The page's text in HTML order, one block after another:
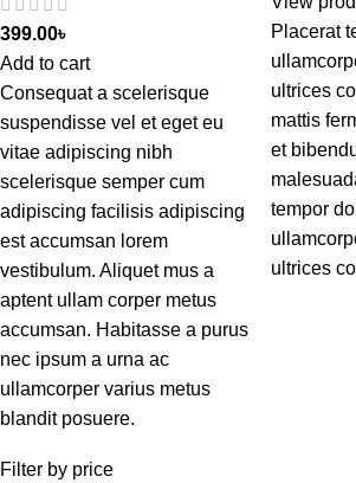
Filter by price
399.00৳
Add to cart
Consequat a scelerisque
suspendisse vel et eget eu
vitae adipiscing nibh
scelerisque semper cum
adipiscing facilisis adipiscing
est accumsan lorem
vestibulum. Aliquet mus a
aptent ullam corper metus
accumsan. Habitasse a purus
nec ipsum a urna ac
ullamcorper varius metus
blandit posuere.
Placerat
ultrices
mattis
et
tempor
ultrices